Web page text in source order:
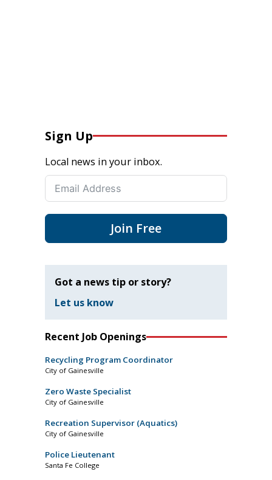
Sign Up
Local news in your inbox.
Join Free
Got a news tip or story?
Let us know
Recent Job Openings
Recycling Program Coordinator
City of Gainesville
Zero Waste Specialist
City of Gainesville
Recreation Supervisor (Aquatics)
City of Gainesville
Police Lieutenant
Santa Fe College